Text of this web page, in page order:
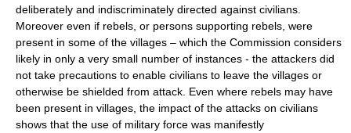
deliberately and indiscriminately directed against civilians.
Moreover even if rebels, or persons supporting rebels, were
present in some of the villages – which the Commission considers
likely in only a very small number of instances - the attackers did
not take precautions to enable civilians to leave the villages or
otherwise be shielded from attack. Even where rebels may have
been present in villages, the impact of the attacks on civilians
shows that the use of military force was manifestly